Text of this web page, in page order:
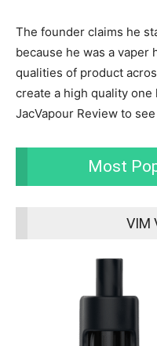
The founder claims he
because he was a vaper
qualities of product
create a high quality one
JacVapour Review to
Most
VIM